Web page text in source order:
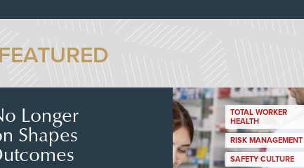
FEATURED
Longer
Shapes
TOTAL WORKER
HEALTH
RISK MANAGEMENT
SAFETY CULTURE